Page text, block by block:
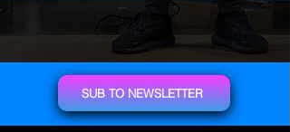
SUB TO NEWSLETTER